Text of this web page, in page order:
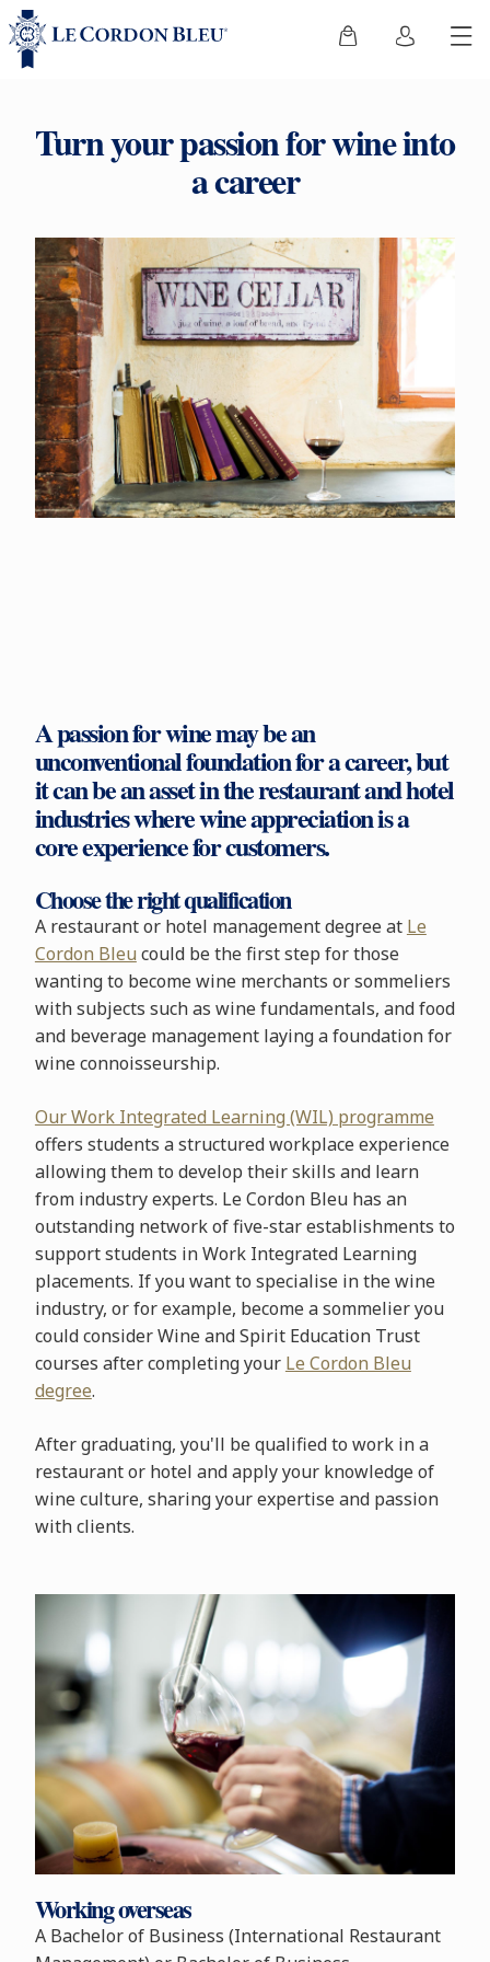
Turn your passion for wine into
a career
A passion for wine may be an
unconventional foundation for a career, but
it can be an asset in the restaurant and hotel
industries where wine appreciation is a
core experience for customers.
Choose the right qualification
A restaurant or hotel management degree at Le
Cordon Bleu could be the first step for those
wanting to become wine merchants or sommeliers
with subjects such as wine fundamentals, and food
and beverage management laying a foundation for
wine connoisseurship.
Our Work Integrated Learning (WIL) programme
offers students a structured workplace experience
allowing them to develop their skills and learn
from industry experts. Le Cordon Bleu has an
outstanding network of five-star establishments to
support students in Work Integrated Learning
placements. If you want to specialise in the wine
industry, or for example, become a sommelier you
could consider Wine and Spirit Education Trust
courses after completing your Le Cordon Bleu
degree.
After graduating, you'll be qualified to work in a
restaurant or hotel and apply your knowledge of
wine culture, sharing your expertise and passion
with clients.
Working overseas
A Bachelor of Business (International Restaurant